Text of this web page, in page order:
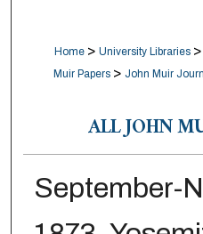
Home > University Libraries >
Muir Papers > John Muir
ALL JOHN
September-